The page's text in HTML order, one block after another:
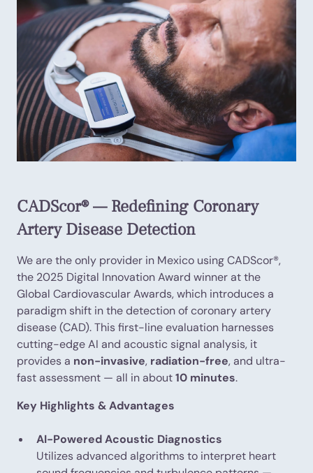
CADScor® — Redefining Coronary
Artery Disease Detection
We are the only provider in Mexico using CADScor®,
the 2025 Digital Innovation Award winner at the
Global Cardiovascular Awards, which introduces a
paradigm shift in the detection of coronary artery
disease (CAD). This first-line evaluation harnesses
cutting-edge AI and acoustic signal analysis, it
provides a non-invasive, radiation-free, and ultra-
fast assessment — all in about10 minutes.
Key Highlights & Advantages
AI-Powered Acoustic Diagnostics
Utilizes advanced algorithms to interpret heart